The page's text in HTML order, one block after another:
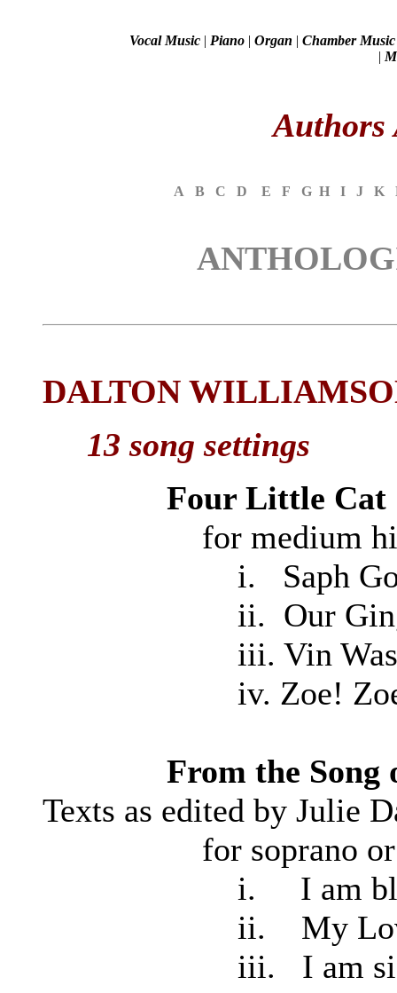
Vocal Music | Piano | Organ | Chamber Music
|
Authors
A B C D E F G H I J K
DALTON
13 song settings
Four Little Cat
for medium high
i. Saph Goes
ii. Our Ginger
iii. Vin Was
iv. Zoe!
From the Song
Texts as edited by
for soprano or
i. I am black,
ii. My
iii. I am sick